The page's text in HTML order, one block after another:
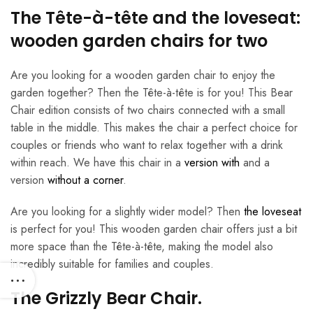
The Tête-à-tête and the loveseat:
wooden garden chairs for two
Are you looking for a wooden garden chair to enjoy the
garden together? Then the Tête-à-tête is for you! This Bear
Chair edition consists of two chairs connected with a small
table in the middle. This makes the chair a perfect choice for
couples or friends who want to relax together with a drink
within reach. We have this chair in a version with and a
version without a corner.
Are you looking for a slightly wider model? Then the loveseat
is perfect for you! This wooden garden chair offers just a bit
more space than the Tête-à-tête, making the model also
incredibly suitable for families and couples.
The Grizzly Bear Chair.